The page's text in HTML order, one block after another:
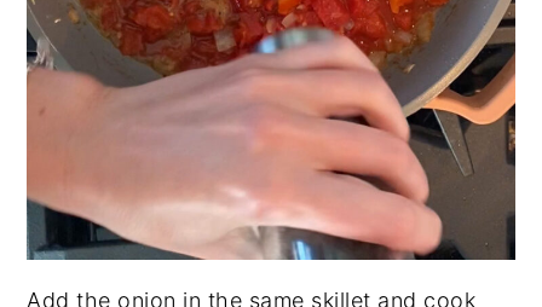
Add the onion in the same skillet and cook